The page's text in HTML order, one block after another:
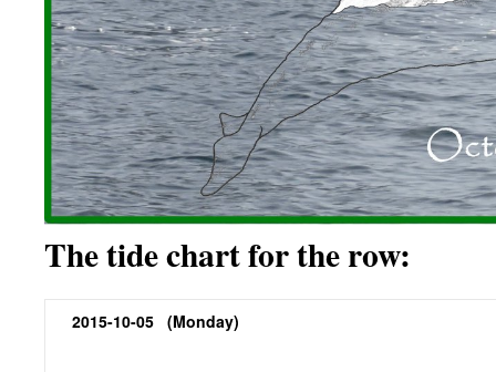
The tide chart for the row:
2015-10-05 (Monday)